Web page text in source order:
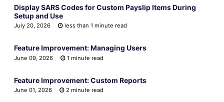
Display SARS Codes for Custom Payslip Items During
Setup and Use
July 20, 2026 less than 1 minute read
Feature Improvement: Managing Users
June 09, 2026 1 minute read
Feature Improvement: Custom Reports
June 01, 2026 2 minute read